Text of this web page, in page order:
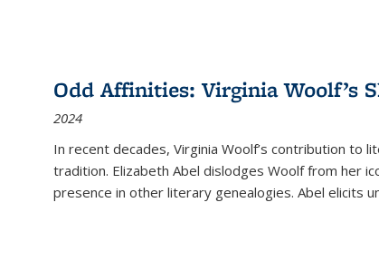
Odd Affinities: Virginia Woolf’s
2024
In recent decades, Virginia Woolf’s contribution to
tradition. Elizabeth Abel dislodges Woolf from her
presence in other literary genealogies. Abel elicits